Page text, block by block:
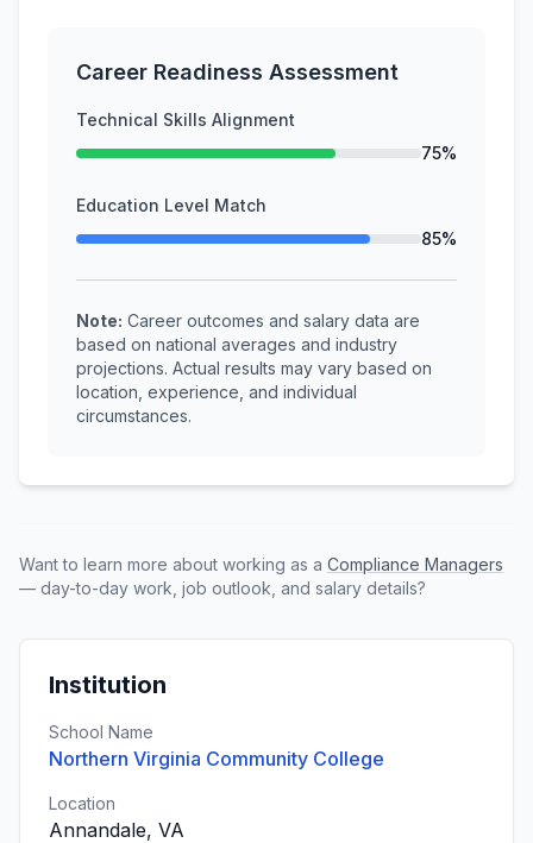
Career Readiness Assessment
Technical Skills Alignment
75%
Education Level Match
85%
Note: Career outcomes and salary data are
based on national averages and industry
projections. Actual results may vary based on
location, experience, and individual
circumstances.
Want to learn more about working as a Compliance Managers
— day-to-day work, job outlook, and salary details?
Institution
School Name
Northern Virginia Community College
Location
Annandale, VA